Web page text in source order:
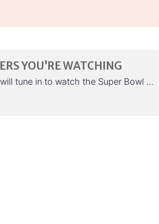
YOU’RE WATCHING
tune in to watch the Super Bowl …